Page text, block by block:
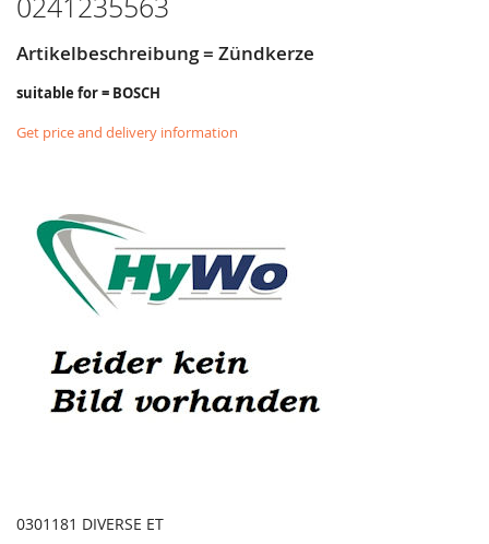
0241235563
Artikelbeschreibung = Zündkerze
suitable for = BOSCH
Get price and delivery information
0301181 DIVERSE ET